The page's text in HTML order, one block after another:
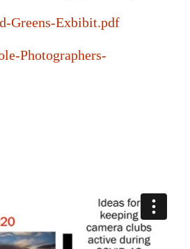
Greens-Exbibit.pdf
Photographers-